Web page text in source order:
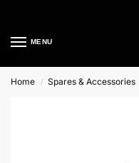
MENU
Home / Spares & Accessories